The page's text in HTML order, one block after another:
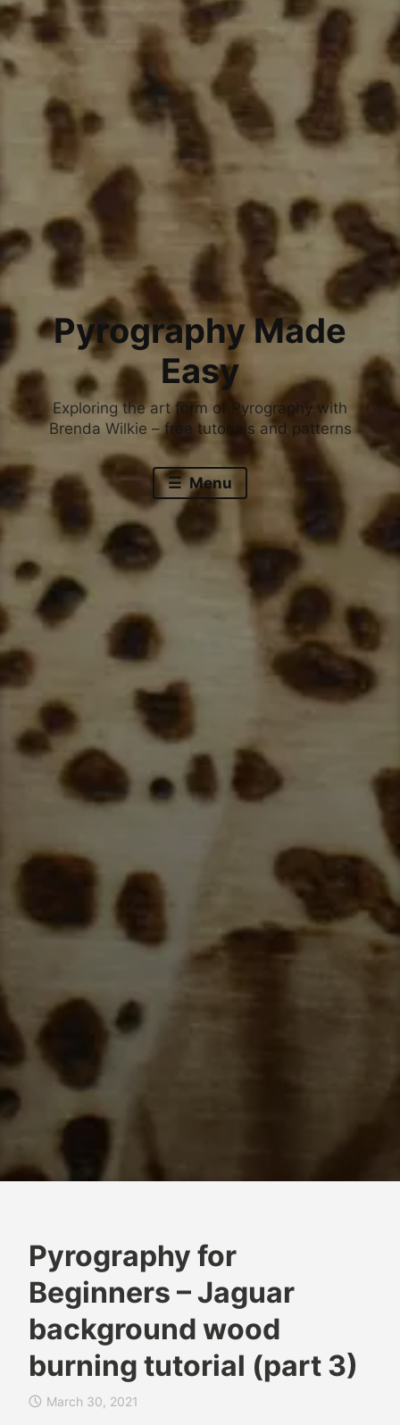
Pyrography Made
Easy
Exploring the art form of Pyrography with
Brenda Wilkie – free tutorials and patterns
Menu
Pyrography for
Beginners – Jaguar
background wood
burning tutorial (part 3)
e
n
d
a
W
n
i
m
a
l
s
March 30, 2021